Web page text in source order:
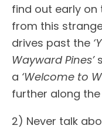
find out early
from this
drives past the
Wayward Pines’
a ‘Welcome to
further along
2) Never talk